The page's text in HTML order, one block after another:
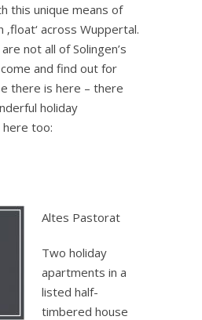
this unique means of
across Wuppertal.
not all of Solingen’s
and find out for
there is here – there
holiday
here too:
Altes Pastorat
Two holiday
apartments in a
listed half-
timbered house